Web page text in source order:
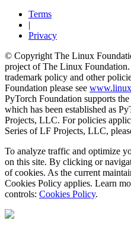
Terms
|
Privacy
© Copyright The Linux
project of The Linux
trademark policy and other
Foundation please see
PyTorch Foundation supports
which has been established as
Projects, LLC. For policies
Series of LF Projects, LLC,
To analyze traffic and optimize
on this site. By clicking or
of cookies. As the current
Cookies Policy applies. Learn
controls: Cookies Policy.